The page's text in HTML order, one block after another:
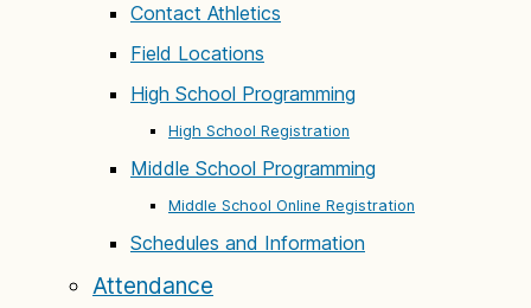
Contact Athletics
Field Locations
High School Programming
High School Registration
Middle School Programming
Middle School Online Registration
Schedules and Information
Attendance